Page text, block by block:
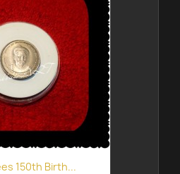
150th Birth...